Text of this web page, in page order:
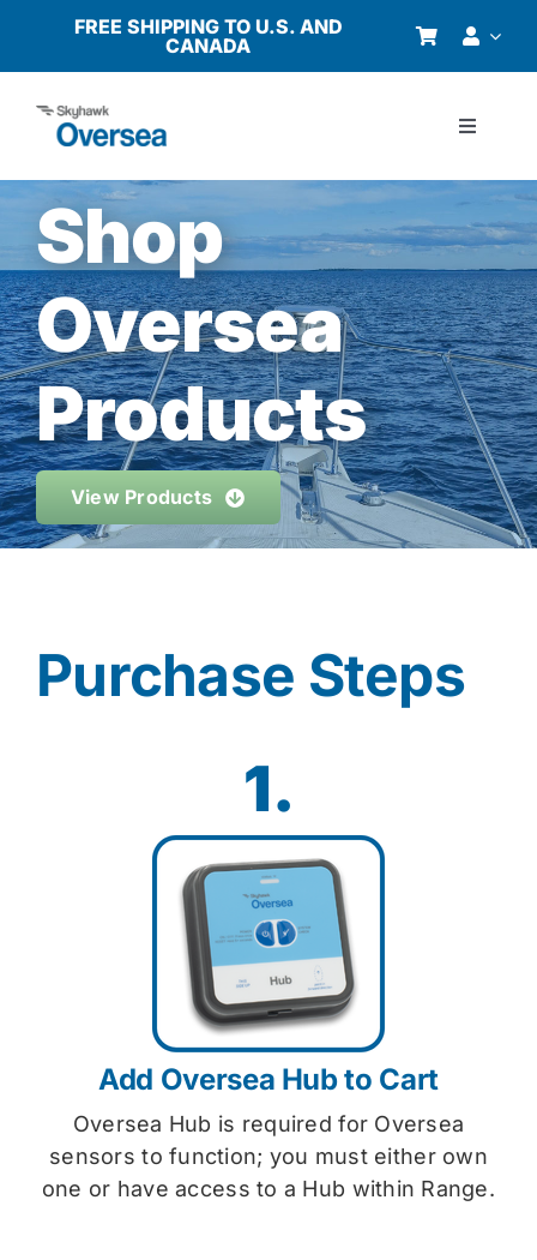
content
FREE SHIPPING TO U.S. AND
CANADA
Toggle
Products
Why Oversea?
Who We Serve
Buyer’s Guide
Resources
Shop Now
Shop
Oversea
Products
View Products
Purchase Steps
1.
Add Oversea Hub to Cart
Oversea Hub is required for Oversea
sensors to function; you must either own
one or have access to a Hub within Range.